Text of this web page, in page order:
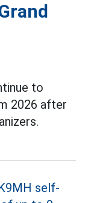
to
2026 after